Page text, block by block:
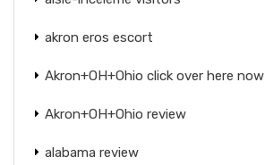
akron eros escort
Akron+OH+Ohio click over here now
Akron+OH+Ohio review
alabama review